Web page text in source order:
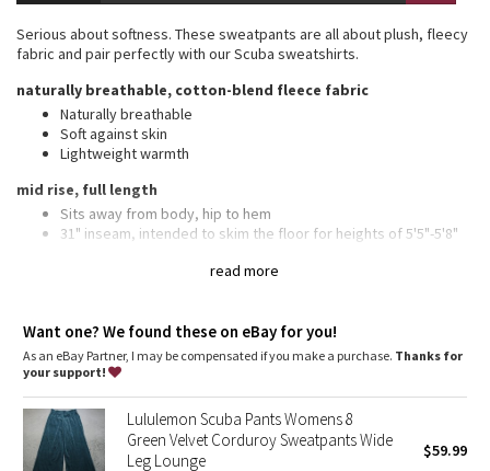
Transition Multi
Clouded Dreams
Camo
Paisley
Blooming Pixie
Vests
Swim Tops
Water Bottles
Other
Hats
Shoes
Other
read more
Serious about softness. These sweatpants are all about plush, fleecy
fabric and pair perfectly with our Scuba sweatshirts.
naturally breathable, cotton-blend fleece fabric
Naturally breathable
Soft against skin
Lightweight warmth
mid rise, full length
Sits away from body, hip to hem
31" inseam, intended to skim the floor for heights of 5'5"-5'8"
Want one? We found these on eBay for you!
As an eBay Partner, I may be compensated if you make a purchase. Thanks for
your support!
Lululemon Scuba Pants Womens 8
Green Velvet Corduroy Sweatpants Wide
Leg Lounge
$59.99